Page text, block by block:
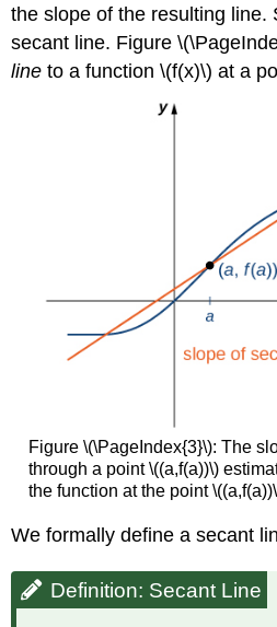
the slope of the resulting line.
secant line. Figure
line to a function \(f(x)\) at a
Figure \(\PageIndex{3}\): The
through a point \((a,f(a))\)
the function at the point
We formally define a secant
Definition: Secant Line